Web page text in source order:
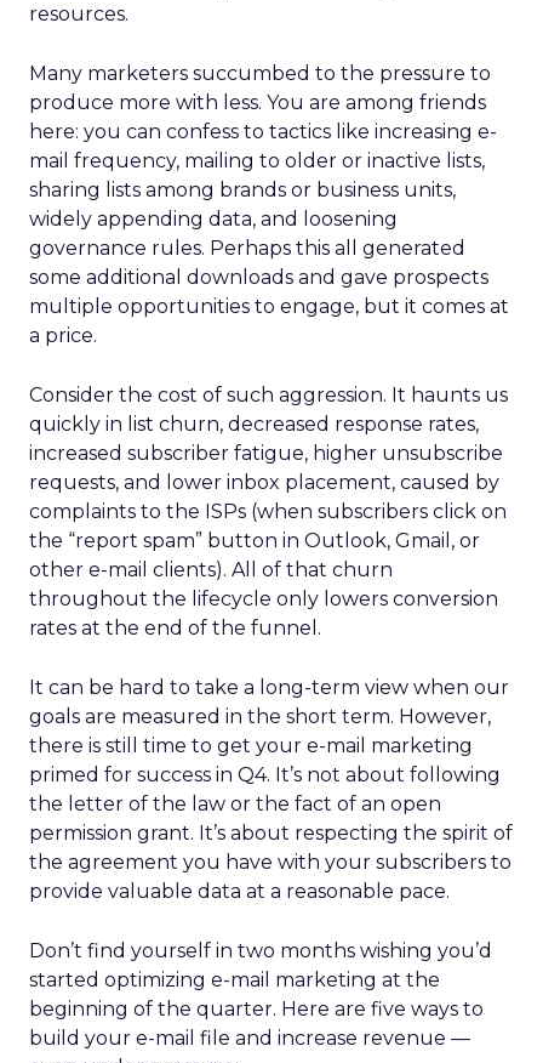
resources.
Many marketers succumbed to the pressure to
produce more with less. You are among friends
here: you can confess to tactics like increasing e-
mail frequency, mailing to older or inactive lists,
sharing lists among brands or business units,
widely appending data, and loosening
governance rules. Perhaps this all generated
some additional downloads and gave prospects
multiple opportunities to engage, but it comes at
a price.
Consider the cost of such aggression. It haunts us
quickly in list churn, decreased response rates,
increased subscriber fatigue, higher unsubscribe
requests, and lower inbox placement, caused by
complaints to the ISPs (when subscribers click on
the “report spam” button in Outlook, Gmail, or
other e-mail clients). All of that churn
throughout the lifecycle only lowers conversion
rates at the end of the funnel.
It can be hard to take a long-term view when our
goals are measured in the short term. However,
there is still time to get your e-mail marketing
primed for success in Q4. It’s not about following
the letter of the law or the fact of an open
permission grant. It’s about respecting the spirit of
the agreement you have with your subscribers to
provide valuable data at a reasonable pace.
Don’t find yourself in two months wishing you’d
started optimizing e-mail marketing at the
beginning of the quarter. Here are five ways to
build your e-mail file and increase revenue —